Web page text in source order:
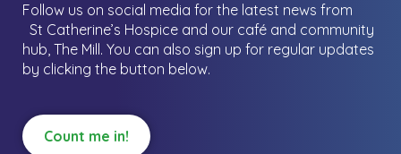
Follow us on social media for the latest news from
St Catherine’s Hospice and our café and community
hub, The Mill. You can also sign up for regular updates
by clicking the button below.
Count me in!